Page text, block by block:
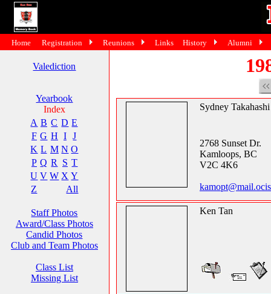
Valediction
Yearbook
Index
A B C D E
F G H I
J
K L M N O
P Q R S T
U V W X Y
Z
All
Staff Photos
Award/Class Photos
Candid Photos
Club and Team Photos
Class List
Missing List
Sydney Takahashi
2768 Sunset Dr.
Kamloops, BC
V2C 4K6
Ken Tan
Home Registration Reunions Links History Alumni